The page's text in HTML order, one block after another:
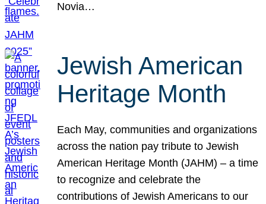
Novia…
Jewish American
Heritage Month
Each May, communities and organizations
across the nation pay tribute to Jewish
American Heritage Month (JAHM) – a time
to recognize and celebrate the
contributions of Jewish Americans to our